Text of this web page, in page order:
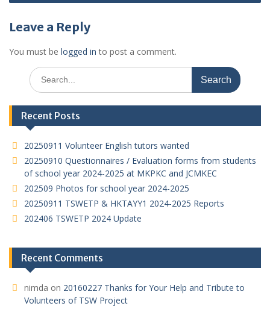
Leave a Reply
You must be logged in to post a comment.
Search
for:
Recent Posts
20250911 Volunteer English tutors wanted
20250910 Questionnaires / Evaluation forms from students
of school year 2024-2025 at MKPKC and JCMKEC
202509 Photos for school year 2024-2025
20250911 TSWETP & HKTAYY1 2024-2025 Reports
202406 TSWETP 2024 Update
Recent Comments
nimda on 20160227 Thanks for Your Help and Tribute to
Volunteers of TSW Project